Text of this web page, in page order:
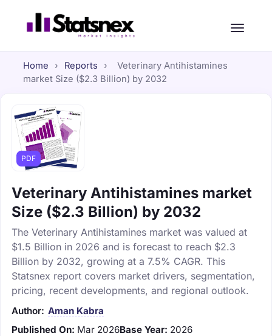
Home › Reports ›
Veterinary Antihistamines
market Size ($2.3 Billion) by 2032
PDF
Veterinary Antihistamines market
Size ($2.3 Billion) by 2032
The Veterinary Antihistamines market was valued at
$1.5 Billion in 2026 and is forecast to reach $2.3
Billion by 2032, growing at a 7.5% CAGR. This
Statsnex report covers market drivers, segmentation,
pricing, recent developments, and regional outlook.
Author: Aman Kabra
Published On: Mar 2026Base Year: 2026